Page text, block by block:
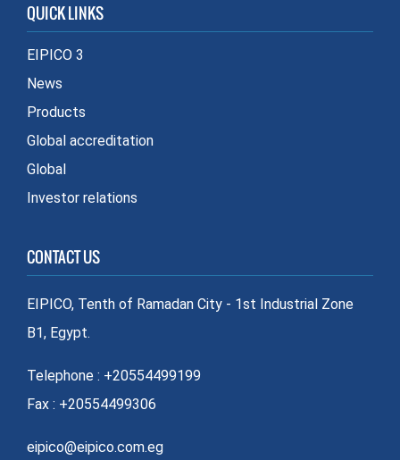
QUICK LINKS
EIPICO 3
News
Products
Global accreditation
Global
Investor relations
CONTACT US
EIPICO, Tenth of Ramadan City - 1st Industrial Zone
B1, Egypt.
Telephone : +20554499199
Fax : +20554499306
eipico@eipico.com.eg